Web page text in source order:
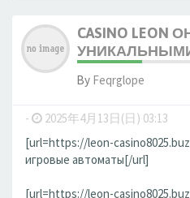
CASINO LEON
By Feqrglope
- 2025年4月13日(日) 03:13
[url=https://leon-
игровые автоматы[/url]
[url=https://leon-